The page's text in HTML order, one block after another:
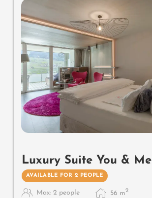
Luxury Suite You & Me
AVAILABLE FOR 2 PEOPLE
Max: 2 people 56 m2